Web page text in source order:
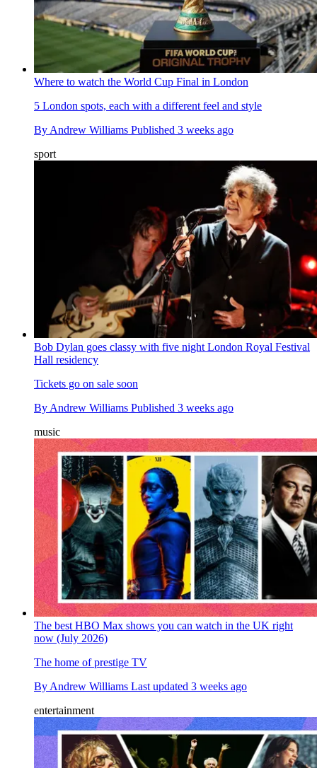
Where to watch the World Cup Final in London
5 London spots, each with a different feel and style
By Andrew Williams Published 3 weeks ago
sport
Bob Dylan goes classy with five night London Royal Festival
Hall residency
Tickets go on sale soon
ByAndrew Williams Published 3 weeks ago
music
The best HBO Max shows you can watch in the UK right
now (July 2026)
The home of prestige TV
By Andrew Williams Last updated 3 weeks ago
entertainment